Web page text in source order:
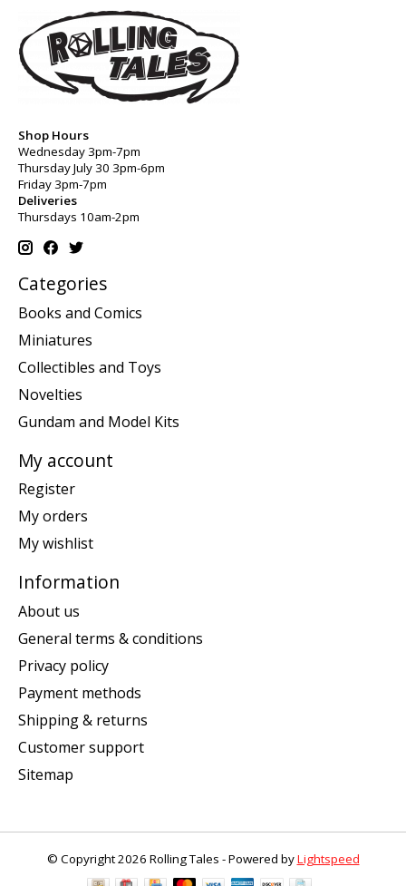
Shop Hours
Wednesday 3pm-7pm
Thursday July 30 3pm-6pm
Friday 3pm-7pm
Deliveries
Thursdays 10am-2pm
Categories
Books and Comics
Miniatures
Collectibles and Toys
Novelties
Gundam and Model Kits
My account
Register
My orders
My wishlist
Information
About us
General terms & conditions
Privacy policy
Payment methods
Shipping & returns
Customer support
Sitemap
© Copyright 2026 Rolling Tales - Powered byLightspeed